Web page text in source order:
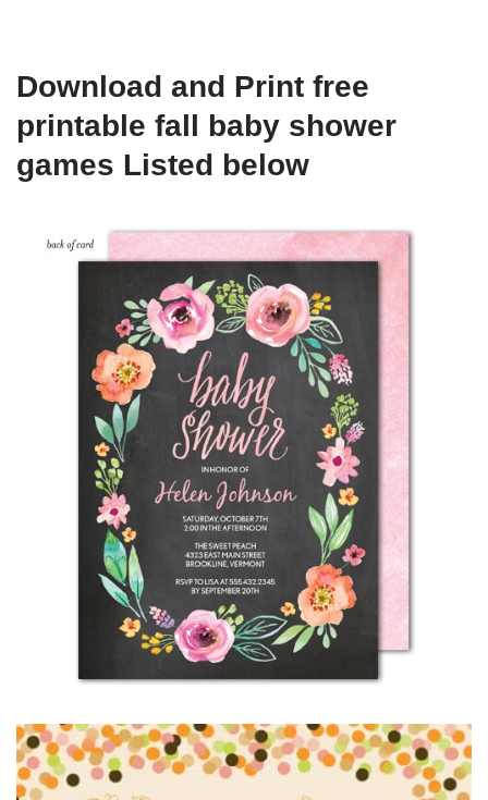
Download and Print free
printable fall baby shower
games Listed below